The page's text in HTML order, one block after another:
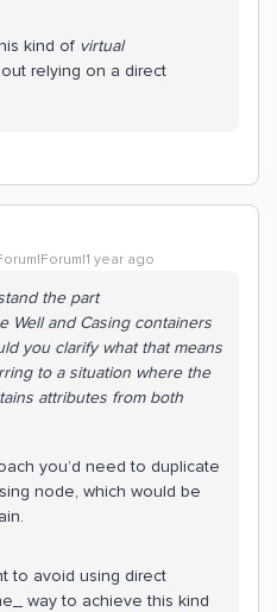
kind of virtual
relying on a direct
year ago
the part
Well and Casing containers
you clarify what that means
to a situation where the
attributes from both
you’d need to duplicate
node, which would be
to avoid using direct
way to achieve this kind